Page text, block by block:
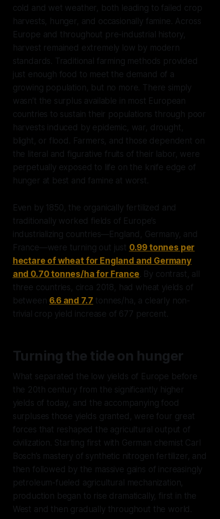
cold and wet weather, both leading to failed crop
harvests, hunger, and occasionally famine. Across
Europe and throughout pre-industrial history,
harvest remained extremely low by modern
standards. Traditional farming methods provided
just enough food to meet the demand of a
growing population, but no more. There simply
wasn’t the surplus available in most European
countries to sustain their populations through poor
harvests induced by epidemic, war, drought,
blight, or flood. Farmers, and those dependent on
the literal and figurative fruits of their labor, were
perpetually exposed to life on the knife edge of
hunger at best and famine at worst.
Even by 1850, the organically fertilized and
traditionally worked fields of Europe’s
industrializing countries—England, Germany, and
France—were turning out just 0.99 tonnes per
hectare of wheat for England and Germany
and 0.70 tonnes/ha for France. By contrast, all
three countries, circa 2018, had wheat yields of
between 6.6 and 7.7 tonnes/ha, a clearly non-
trivial crop yield increase of 677 percent.
Turning the tide on hunger
What separated the low yields of Europe before
the 20th century from the significantly higher
yields of today, and the accompanying food
surpluses those yields granted, were four great
forces that reshaped the agricultural output of
civilization. Starting first with German chemist Carl
Bosch’s mastery of synthetic nitrogen fertilizer, and
then followed by the massive gains of increasingly
petroleum-fueled agricultural mechanization,
production began to rise dramatically, first in the
West and then gradually throughout the world.